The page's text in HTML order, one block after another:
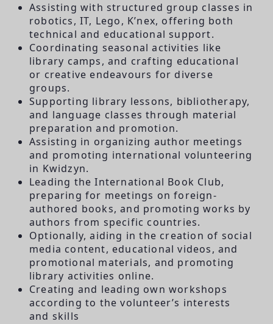
Assisting with structured group classes in
robotics, IT, Lego, K’nex, offering both
technical and educational support.
Coordinating seasonal activities like
library camps, and crafting educational
or creative endeavours for diverse
groups.
Supporting library lessons, bibliotherapy,
and language classes through material
preparation and promotion.
Assisting in organizing author meetings
and promoting international volunteering
in Kwidzyn.
Leading the International Book Club,
preparing for meetings on foreign-
authored books, and promoting works by
authors from specific countries.
Optionally, aiding in the creation of social
media content, educational videos, and
promotional materials, and promoting
library activities online.
Creating and leading own workshops
according to the volunteer’s interests
and skills